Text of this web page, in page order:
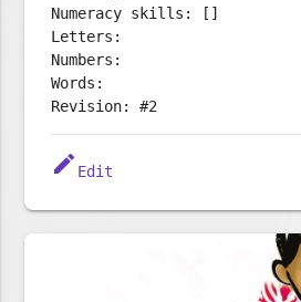
Numeracy skills: []
Letters:
Numbers:
Words:
Revision: #2
edit Edit